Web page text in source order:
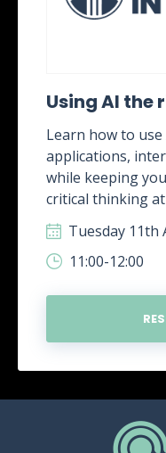
Using AI the
Learn how to
applications,
while keeping
critical thinking
Tuesday 11th
11:00-12:00